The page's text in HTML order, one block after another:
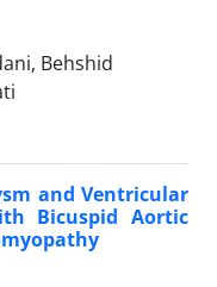
Behshid
and Ventricular
Bicuspid Aortic